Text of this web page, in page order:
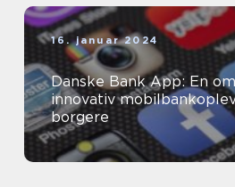
16. januar 2024
Danske Bank App: En
innovativ
borgere